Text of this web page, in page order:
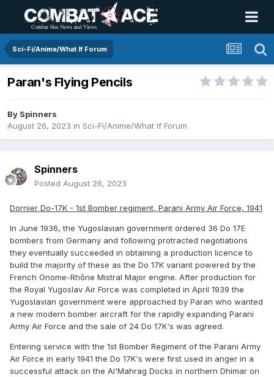
Sci-Fi/Anime/What If Forum
Paran's Flying Pencils
By Spinners
August 26, 2023 in Sci-Fi/Anime/What If Forum
Spinners
Posted August 26, 2023
Dornier Do-17K - 1st Bomber regiment, Parani Army Air Force, 1941
In June 1936, the Yugoslavian government ordered 36 Do 17E
bombers from Germany and following protracted negotiations
they eventually succeeded in obtaining a production licence to
build the majority of these as the Do 17K variant powered by the
French Gnome-Rhône Mistral Major engine. After production for
the Royal Yugoslav Air Force was completed in April 1939 the
Yugoslavian government were approached by Paran who wanted
a new modern bomber aircraft for the rapidly expanding Parani
Army Air Force and the sale of 24 Do 17K's was agreed.
Entering service with the 1st Bomber Regiment of the Parani Army
Air Force in early 1941 the Do 17K's were first used in anger in a
successful attack on the Al'Mahrag Docks in northern Dhimar on